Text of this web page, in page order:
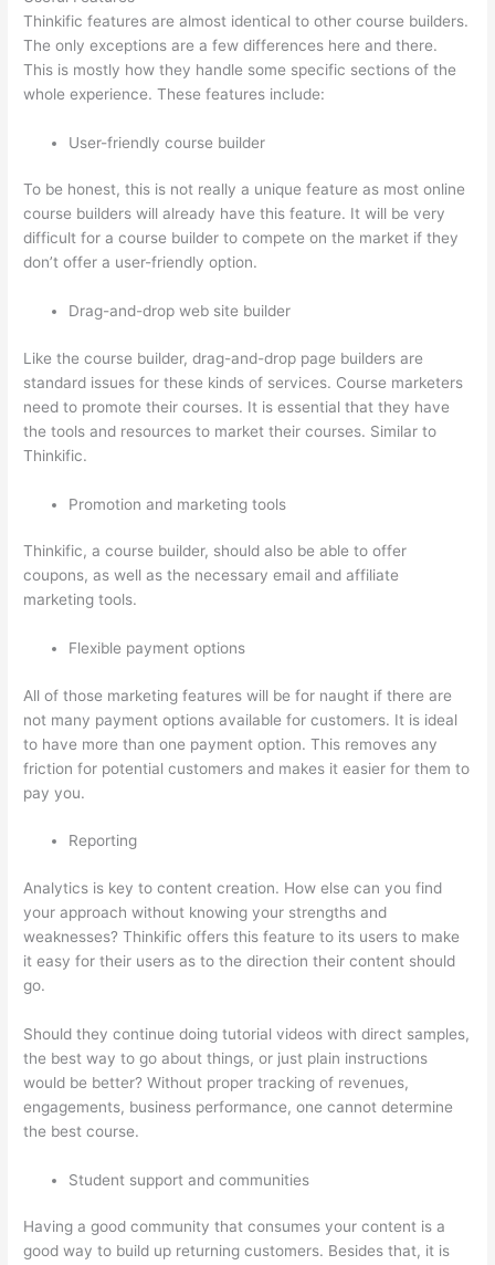
Thinkific features are almost identical to other course builders.
The only exceptions are a few differences here and there.
This is mostly how they handle some specific sections of the
whole experience. These features include:
User-friendly course builder
To be honest, this is not really a unique feature as most online
course builders will already have this feature. It will be very
difficult for a course builder to compete on the market if they
don’t offer a user-friendly option.
Drag-and-drop web site builder
Like the course builder, drag-and-drop page builders are
standard issues for these kinds of services. Course marketers
need to promote their courses. It is essential that they have
the tools and resources to market their courses. Similar to
Thinkific.
Promotion and marketing tools
Thinkific, a course builder, should also be able to offer
coupons, as well as the necessary email and affiliate
marketing tools.
Flexible payment options
All of those marketing features will be for naught if there are
not many payment options available for customers. It is ideal
to have more than one payment option. This removes any
friction for potential customers and makes it easier for them to
pay you.
Reporting
Analytics is key to content creation. How else can you find
your approach without knowing your strengths and
weaknesses? Thinkific offers this feature to its users to make
it easy for their users as to the direction their content should
go.
Should they continue doing tutorial videos with direct samples,
the best way to go about things, or just plain instructions
would be better? Without proper tracking of revenues,
engagements, business performance, one cannot determine
the best course.
Student support and communities
Having a good community that consumes your content is a
good way to build up returning customers. Besides that, it is